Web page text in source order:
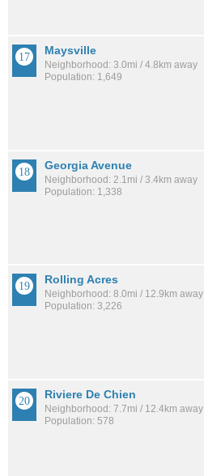
Maysville
Neighborhood: 3.0mi / 4.8km away
Population: 1,649
Georgia Avenue
Neighborhood: 2.1mi / 3.4km away
Population: 1,338
Rolling Acres
Neighborhood: 8.0mi / 12.9km away
Population: 3,226
Riviere De Chien
Neighborhood: 7.7mi / 12.4km away
Population: 578